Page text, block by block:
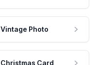
Vintage Photo
Christmas Card